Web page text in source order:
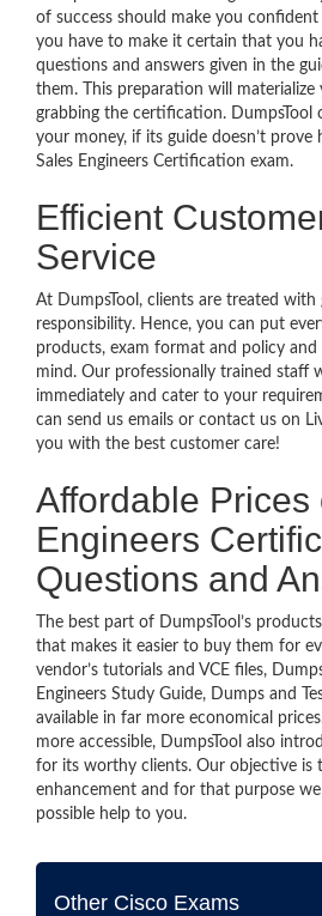
of success should make you
you have to make it certain that you
questions and answers given in the
them. This preparation will
grabbing the certification. DumpsTool
your money, if its guide doesn’t prove
Sales Engineers Certification exam.
Efficient
Service
At DumpsTool, clients are treated with
responsibility. Hence, you can put
products, exam format and policy
mind. Our professionally trained staff
immediately and cater to your
can send us emails or contact us on
you with the best customer care!
Affordable Prices
Engineers
Questions and
The best part of DumpsTool’s
that makes it easier to buy them for
vendor’s tutorials and VCE files,
Engineers Study Guide, Dumps and
available in far more economical
more accessible, DumpsTool also
for its worthy clients. Our objective is
enhancement and for that purpose
possible help to you.
Other Cisco Exams